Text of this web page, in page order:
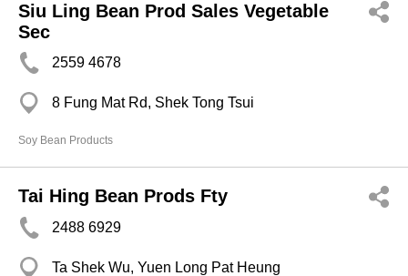
Siu Ling Bean Prod Sales Vegetable
Sec
2559 4678
8 Fung Mat Rd, Shek Tong Tsui
Soy Bean Products
Tai Hing Bean Prods Fty
2488 6929
Ta Shek Wu, Yuen Long Pat Heung